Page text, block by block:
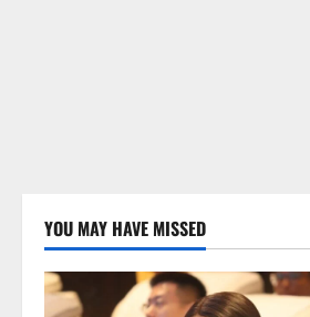
YOU MAY HAVE MISSED